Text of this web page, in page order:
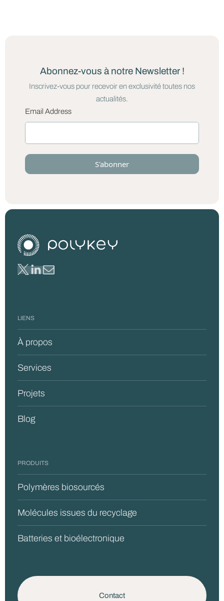
Abonnez-vous à notre Newsletter !
Inscrivez-vous pour recevoir en exclusivité toutes nos
actualités.
Email Address
LIENS
À propos
Services
Projets
Blog
PRODUITS
Polymères biosourcés
Molécules issues du recyclage
Batteries et bioélectronique
Contact